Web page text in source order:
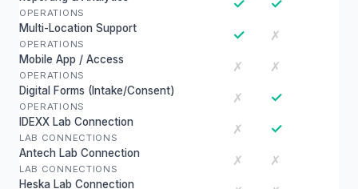
OPERATIONS
✓ ✓
Multi-Location Support
OPERATIONS
✓ ✗
Mobile App / Access
OPERATIONS
✗ ✗
Digital Forms (Intake/Consent)
OPERATIONS
✗ ✓
IDEXX Lab Connection
LAB CONNECTIONS
✗ ✓
Antech Lab Connection
LAB CONNECTIONS
✗ ✗
Heska Lab Connection